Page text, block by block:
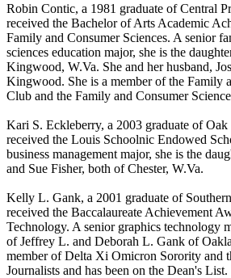
Robin Contic, a 1981 graduate of Central
received the Bachelor of Arts Academic
Family and Consumer Sciences. A senior
sciences education major, she is the
Kingwood, W.Va. She and her husband,
Kingwood. She is a member of the Family
Club and the Family and Consumer
Kari S. Eckleberry, a 2003 graduate of
received the Louis Schoolnic Endowed
business management major, she is the
and Sue Fisher, both of Chester, W.Va.
Kelly L. Gank, a 2001 graduate of
received the Baccalaureate Achievement
Technology. A senior graphics technology
of Jeffrey L. and Deborah L. Gank of
member of Delta Xi Omicron Sorority and
Journalists and has been on the Dean's List.